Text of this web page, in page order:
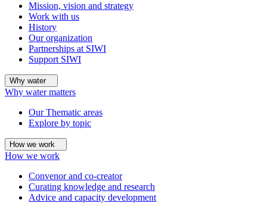
Mission, vision and strategy
Work with us
History
Our organization
Partnerships at SIWI
Support SIWI
Why water
Why water matters
Our Thematic areas
Explore by topic
How we work
How we work
Convenor and co-creator
Curating knowledge and research
Advice and capacity development